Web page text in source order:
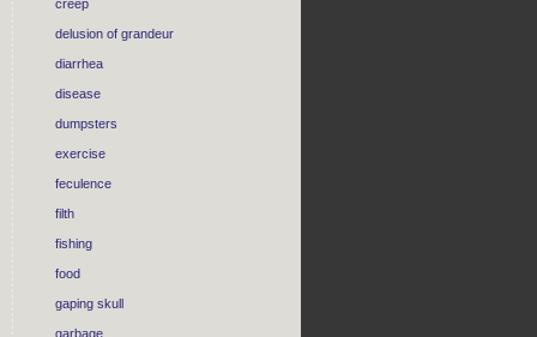
creep
delusion of grandeur
diarrhea
disease
dumpsters
exercise
feculence
filth
fishing
food
gaping skull
garbage